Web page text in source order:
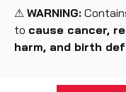
⚠ WARNING:
to cause cancer,
harm, and birth